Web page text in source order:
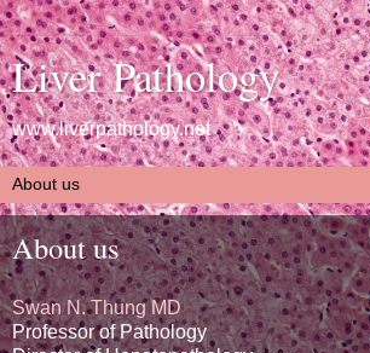
Liver Pathology
www.liverpathology.net
About us
Swan N. Thung MD
Professor of Pathology